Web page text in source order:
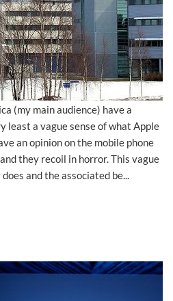
(my main audience) have a
least a vague sense of what Apple
an opinion on the mobile phone
they recoil in horror. This vague
and the associated be...